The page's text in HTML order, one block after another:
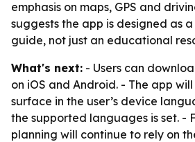
emphasis on maps, GPS and
suggests the app is designed as
guide, not just an educational
What's next: - Users can
on iOS and Android. - The app
surface in the user’s device
the supported languages is set. -
planning will continue to rely on